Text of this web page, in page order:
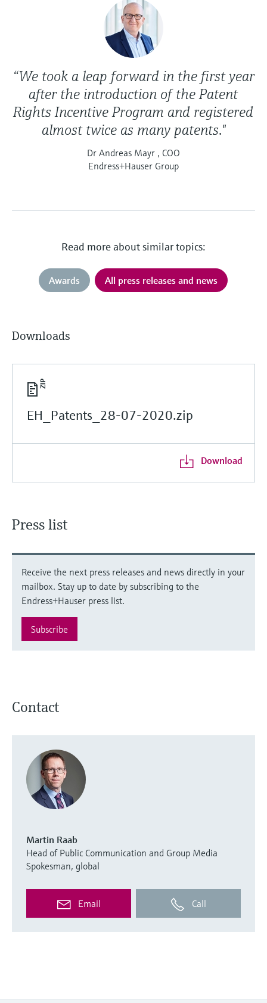
“We took a leap forward in the first year
after the introduction of the Patent
Rights Incentive Program and registered
almost twice as many patents."
Dr Andreas Mayr , COO
Endress+Hauser Group
Read more about similar topics:
Awards All press releases and news
Downloads
EH_Patents_28-07-2020.zip
Download
Press list
Receive the next press releases and news directly in your
mailbox. Stay up to date by subscribing to the
Endress+Hauser press list.
Subscribe
Contact
Martin Raab
Head of Public Communication and Group Media
Spokesman, global
Email Call